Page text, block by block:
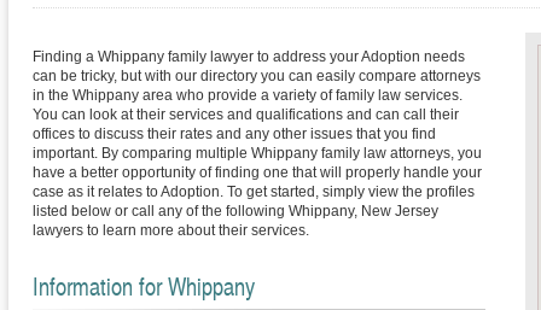
Finding a Whippany family lawyer to address your Adoption needs
can be tricky, but with our directory you can easily compare attorneys
in the Whippany area who provide a variety of family law services.
You can look at their services and qualifications and can call their
offices to discuss their rates and any other issues that you find
important. By comparing multiple Whippany family law attorneys, you
have a better opportunity of finding one that will properly handle your
case as it relates to Adoption. To get started, simply view the profiles
listed below or call any of the following Whippany, New Jersey
lawyers to learn more about their services.
Information for Whippany